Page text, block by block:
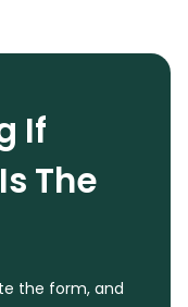
If
Is The
the form, and